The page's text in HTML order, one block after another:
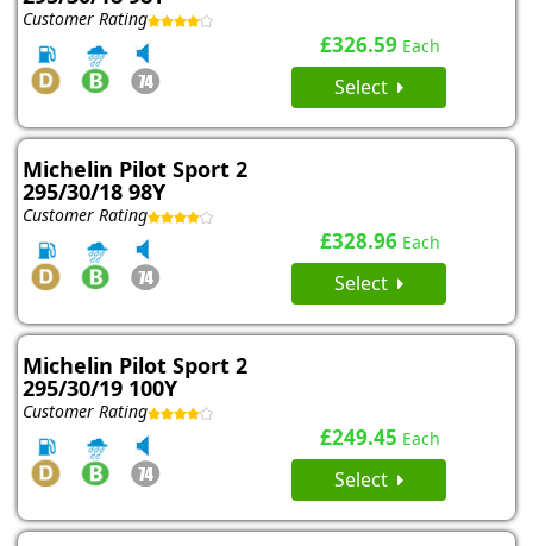
Customer Rating
£326.59 Each
Select
Michelin Pilot Sport 2
295/30/18 98Y
Customer Rating
£328.96 Each
Select
Michelin Pilot Sport 2
295/30/19 100Y
Customer Rating
£249.45 Each
Select